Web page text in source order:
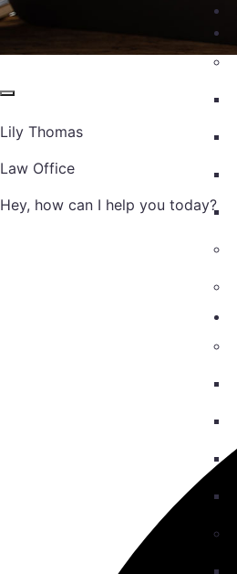
Lily Thomas
Law Office
Hey, how can I help you today?